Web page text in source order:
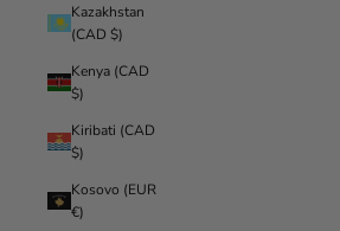
Kazakhstan
(CAD $)
Kenya (CAD
$)
Kiribati (CAD
$)
Kosovo (EUR
€)